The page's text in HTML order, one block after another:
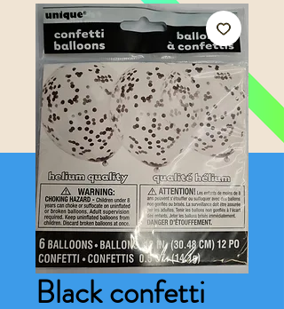
Black confetti